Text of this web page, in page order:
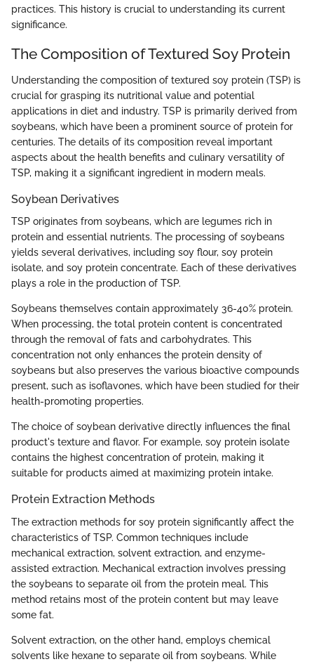
practices. This history is crucial to understanding its current
significance.
The Composition of Textured Soy Protein
Understanding the composition of textured soy protein (TSP) is
crucial for grasping its nutritional value and potential
applications in diet and industry. TSP is primarily derived from
soybeans, which have been a prominent source of protein for
centuries. The details of its composition reveal important
aspects about the health benefits and culinary versatility of
TSP, making it a significant ingredient in modern meals.
Soybean Derivatives
TSP originates from soybeans, which are legumes rich in
protein and essential nutrients. The processing of soybeans
yields several derivatives, including soy flour, soy protein
isolate, and soy protein concentrate. Each of these derivatives
plays a role in the production of TSP.
Soybeans themselves contain approximately 36-40% protein.
When processing, the total protein content is concentrated
through the removal of fats and carbohydrates. This
concentration not only enhances the protein density of
soybeans but also preserves the various bioactive compounds
present, such as isoflavones, which have been studied for their
health-promoting properties.
The choice of soybean derivative directly influences the final
product's texture and flavor. For example, soy protein isolate
contains the highest concentration of protein, making it
suitable for products aimed at maximizing protein intake.
Protein Extraction Methods
The extraction methods for soy protein significantly affect the
characteristics of TSP. Common techniques include
mechanical extraction, solvent extraction, and enzyme-
assisted extraction. Mechanical extraction involves pressing
the soybeans to separate oil from the protein meal. This
method retains most of the protein content but may leave
some fat.
Solvent extraction, on the other hand, employs chemical
solvents like hexane to separate oil from soybeans. While